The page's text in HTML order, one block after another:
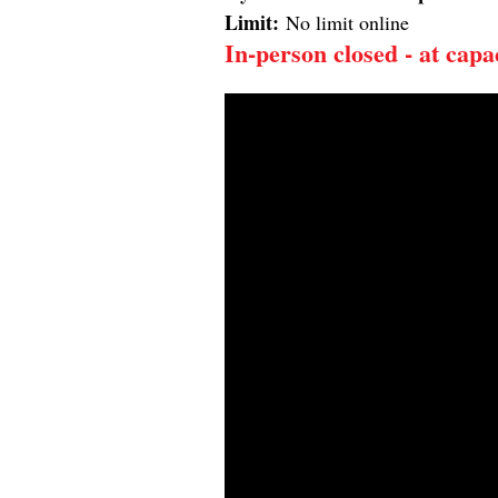
Limit: No limit online
In-person closed - at